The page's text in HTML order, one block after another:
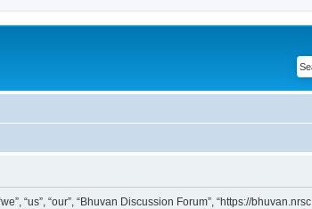
“us”, “our”, “Bhuvan Discussion Forum”, “https://